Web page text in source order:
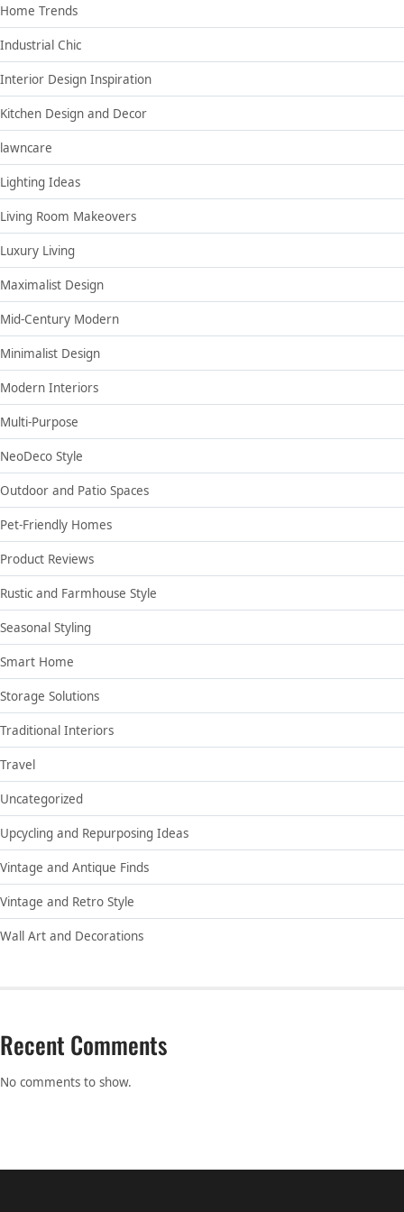
Home Trends
Industrial Chic
Interior Design Inspiration
Kitchen Design and Decor
lawncare
Lighting Ideas
Living Room Makeovers
Luxury Living
Maximalist Design
Mid-Century Modern
Minimalist Design
Modern Interiors
Multi-Purpose
NeoDeco Style
Outdoor and Patio Spaces
Pet-Friendly Homes
Product Reviews
Rustic and Farmhouse Style
Seasonal Styling
Smart Home
Storage Solutions
Traditional Interiors
Travel
Uncategorized
Upcycling and Repurposing Ideas
Vintage and Antique Finds
Vintage and Retro Style
Wall Art and Decorations
Recent Comments
No comments to show.